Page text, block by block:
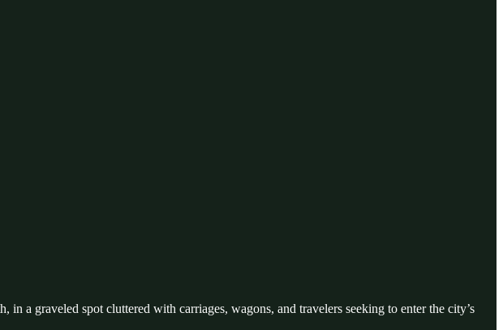
a graveled spot cluttered with carriages, wagons, and travelers seeking to enter the city’s